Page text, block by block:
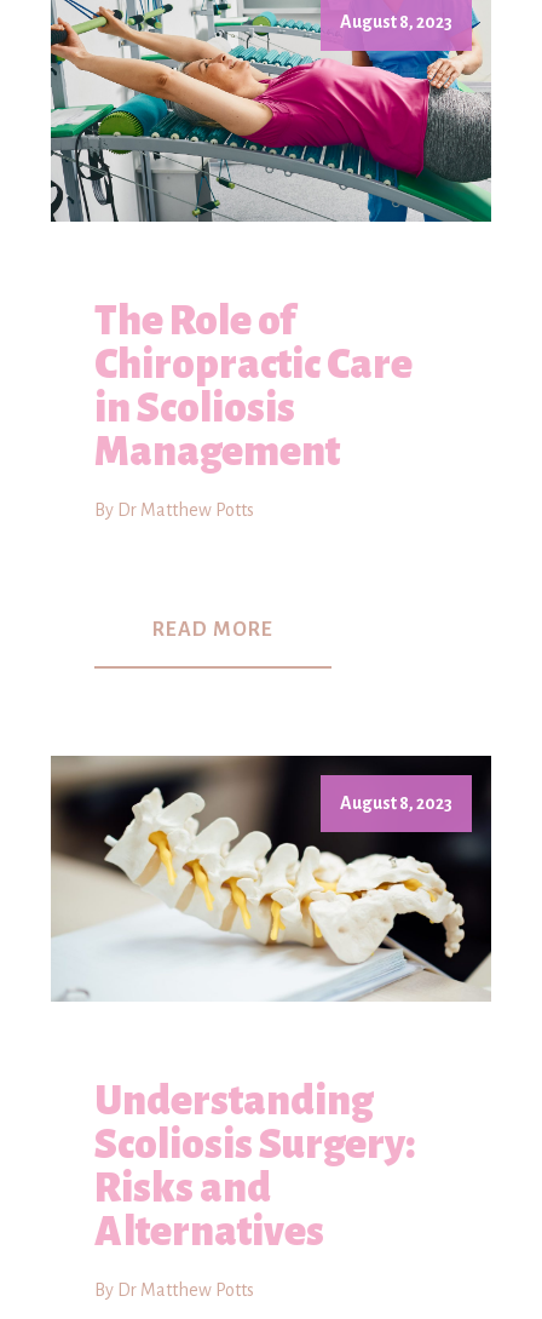
August 8, 2023
The Role of
Chiropractic Care
in Scoliosis
Management
By Dr Matthew Potts
READ MORE
August 8, 2023
Understanding
Scoliosis Surgery:
Risks and
Alternatives
By Dr Matthew Potts